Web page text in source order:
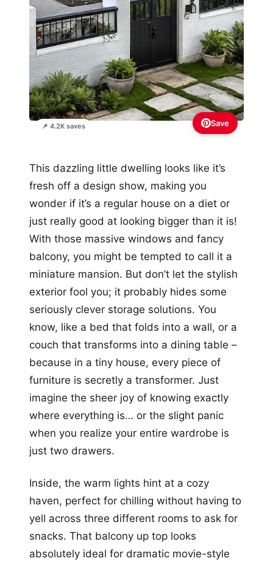
📌 4.2K saves Save
This dazzling little dwelling looks like it’s
fresh off a design show, making you
wonder if it’s a regular house on a diet or
just really good at looking bigger than it is!
With those massive windows and fancy
balcony, you might be tempted to call it a
miniature mansion. But don’t let the stylish
exterior fool you; it probably hides some
seriously clever storage solutions. You
know, like a bed that folds into a wall, or a
couch that transforms into a dining table –
because in a tiny house, every piece of
furniture is secretly a transformer. Just
imagine the sheer joy of knowing exactly
where everything is… or the slight panic
when you realize your entire wardrobe is
just two drawers.
Inside, the warm lights hint at a cozy
haven, perfect for chilling without having to
yell across three different rooms to ask for
snacks. That balcony up top looks
absolutely ideal for dramatic movie-style